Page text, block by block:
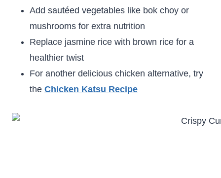
Add sautéed vegetables like bok choy or
mushrooms for extra nutrition
Replace jasmine rice with brown rice for a
healthier twist
For another delicious chicken alternative, try
the Chicken Katsu Recipe